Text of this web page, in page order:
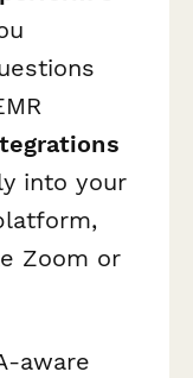
into your
Zoom or
aware